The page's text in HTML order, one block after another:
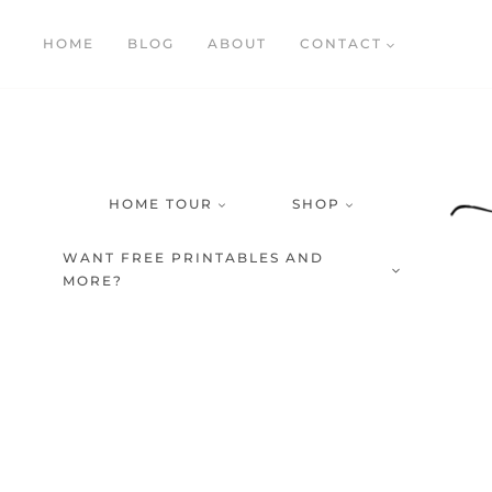
HOME BLOG ABOUT CONTACT
HOME TOUR SHOP
WANT FREE PRINTABLES AND
MORE?